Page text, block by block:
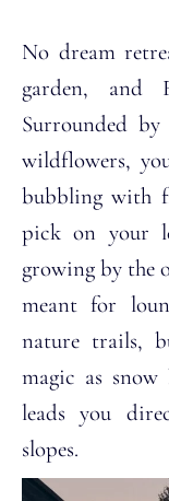
No dream
garden, and
Surrounded
wildflowers,
bubbling with
pick on your
growing by the
meant for
nature trails,
magic as
leads you
slopes.